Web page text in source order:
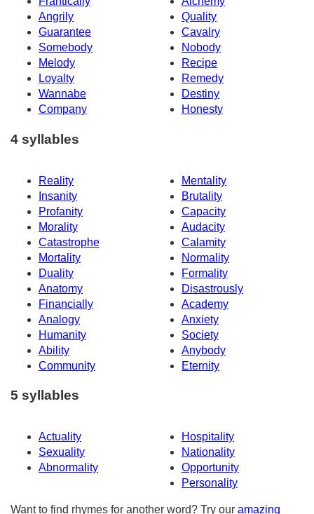
Angrily
Quality
Guarantee
Cavalry
Somebody
Nobody
Melody
Recipe
Loyalty
Remedy
Wannabe
Destiny
Company
Honesty
4 syllables
Reality
Mentality
Insanity
Brutality
Profanity
Capacity
Morality
Audacity
Catastrophe
Calamity
Mortality
Normality
Duality
Formality
Anatomy
Disastrously
Financially
Academy
Analogy
Anxiety
Humanity
Society
Ability
Anybody
Community
Eternity
5 syllables
Actuality
Hospitality
Sexuality
Nationality
Abnormality
Opportunity
Personality
Want to find rhymes for another word? Try our amazing